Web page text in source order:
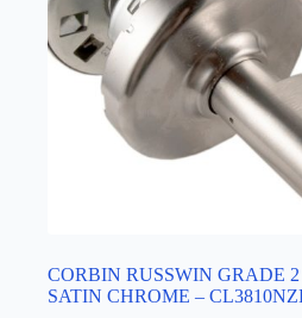
CORBIN RUSSWIN GRADE
SATIN CHROME –